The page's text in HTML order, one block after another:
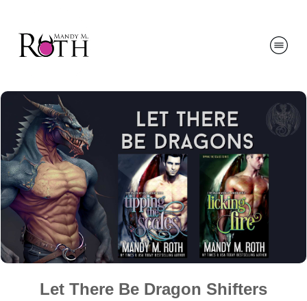
Let There Be Dragon Shifters